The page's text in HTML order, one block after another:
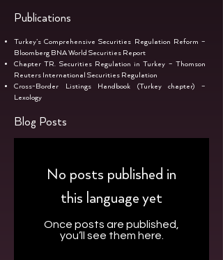
Publications
Turkey’s Comprehensive Securities Regulation Reform –
Bloomberg BNA World Securities Report
Chapter TR. Securities Regulation in Turkey – Thomson
Reuters International Securities Regulation
Cross-Border Listings Handbook (Turkey chapter) –
Lexology
Blog Posts
No posts published in
this language yet
Once posts are published,
you’ll see them here.